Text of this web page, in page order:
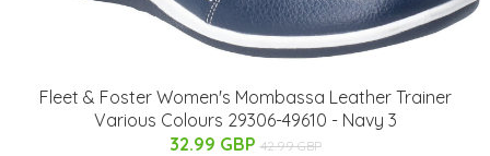
Fleet & Foster Women's Mombassa Leather Trainer
Various Colours 29306-49610 - Navy 3
32.99 GBP 42.99 GBP